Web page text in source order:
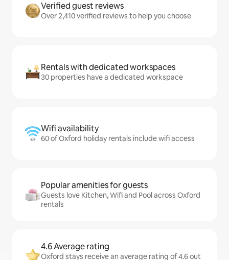
Verified guest reviews
Over 2,410 verified reviews to help you choose
Rentals with dedicated workspaces
30 properties have a dedicated workspace
Wifi availability
60 of Oxford holiday rentals include wifi access
Popular amenities for guests
Guests love Kitchen, Wifi and Pool across Oxford
rentals
4.6 Average rating
Oxford stays receive an average rating of 4.6 out